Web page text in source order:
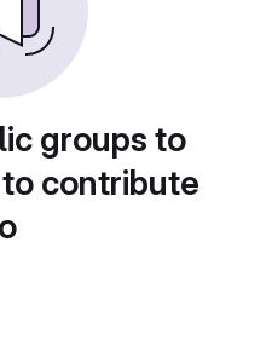
groups to
contribute